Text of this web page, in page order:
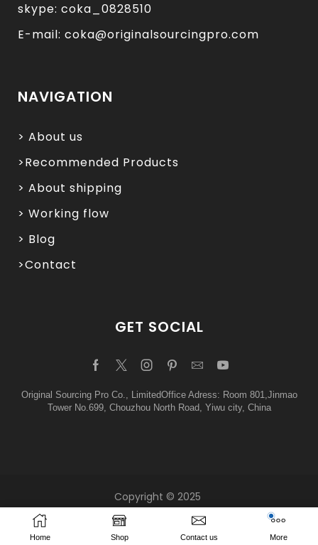
Home Shop Contact us More
skype: coka_0828510
E-mail: coka@originalsourcingpro.com
NAVIGATION
> About us
>Recommended Products
> About shipping
> Working flow
> Blog
>Contact
GET SOCIAL
Original Sourcing Pro Co., LimitedOffice Adress: Room 801,Jinmao
Tower No.699, Chouzhou North Road, Yiwu city, China
Copyright © 2025